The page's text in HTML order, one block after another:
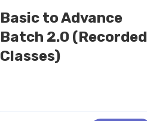
Basic to Advance
Batch 2.0 (Recorded
Classes)